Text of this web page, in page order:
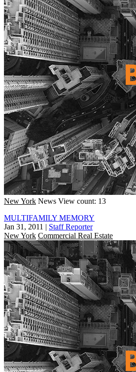
New York News View count: 13
MULTIFAMILY MEMORY
Jan 31, 2011 | Staff Reporter
New York Commercial Real Estate